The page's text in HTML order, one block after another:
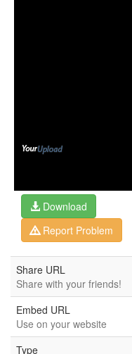
Download
Report Problem
Share URL
Share with your friends!
Embed URL
Use on your website
Type